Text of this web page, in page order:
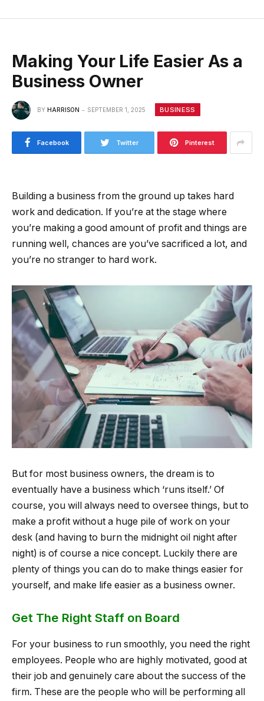
Making Your Life Easier As a
Business Owner
BY HARRISON SEPTEMBER 1, 2025 BUSINESS
Facebook Twitter Pinterest
Building a business from the ground up takes hard
work and dedication. If you’re at the stage where
you’re making a good amount of profit and things are
running well, chances are you’ve sacrificed a lot, and
you’re no stranger to hard work.
But for most business owners, the dream is to
eventually have a business which ‘runs itself.’ Of
course, you will always need to oversee things, but to
make a profit without a huge pile of work on your
desk (and having to burn the midnight oil night after
night) is of course a nice concept. Luckily there are
plenty of things you can do to make things easier for
yourself, and make life easier as a business owner.
Get The Right Staff on Board
For your business to run smoothly, you need the right
employees. People who are highly motivated, good at
their job and genuinely care about the success of the
firm. These are the people who will be performing all